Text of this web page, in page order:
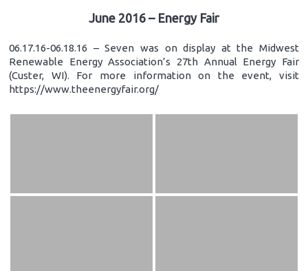
June 2016 – Energy Fair
06.17.16-06.18.16 – Seven was on display at the Midwest
Renewable Energy Association’s 27th Annual Energy Fair
(Custer, WI). For more information on the event, visit
https://www.theenergyfair.org/